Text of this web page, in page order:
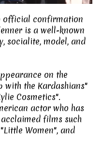
official confirmation
is a well-known
socialite, model, and
on the
with the Kardashians"
Cosmetics".
actor who has
films such
Women", and